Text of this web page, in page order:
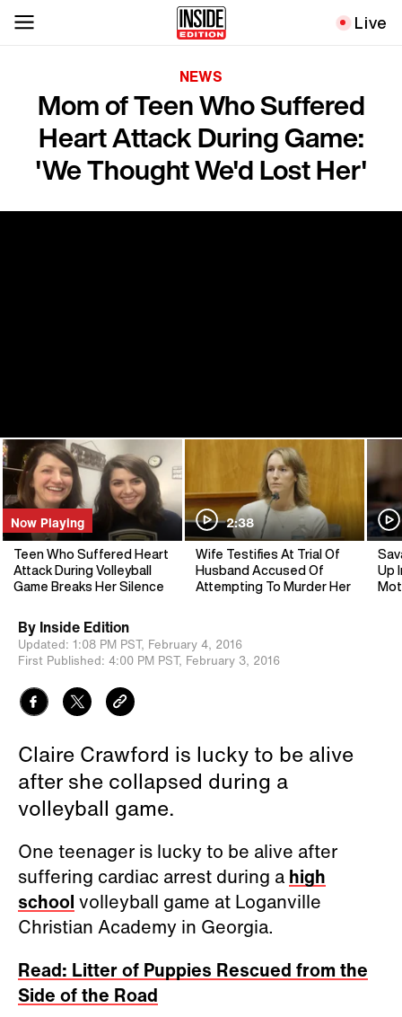
Live
NEWS
Mom of Teen Who Suffered
Heart Attack During Game:
'We Thought We'd Lost Her'
Now Playing
Teen Who Suffered Heart
Attack During Volleyball
Game Breaks Her Silence
2:38
Wife Testifies At Trial Of
Husband Accused Of
Attempting To Murder Her
Up
By Inside Edition
Updated: 1:08 PM PST, February 4, 2016
First Published: 4:00 PM PST, February 3, 2016
Claire Crawford is lucky to be alive
after she collapsed during a
volleyball game.
One teenager is lucky to be alive after
suffering cardiac arrest during a high
school volleyball game at Loganville
Christian Academy in Georgia.
Read: Litter of Puppies Rescued from the
Side of the Road